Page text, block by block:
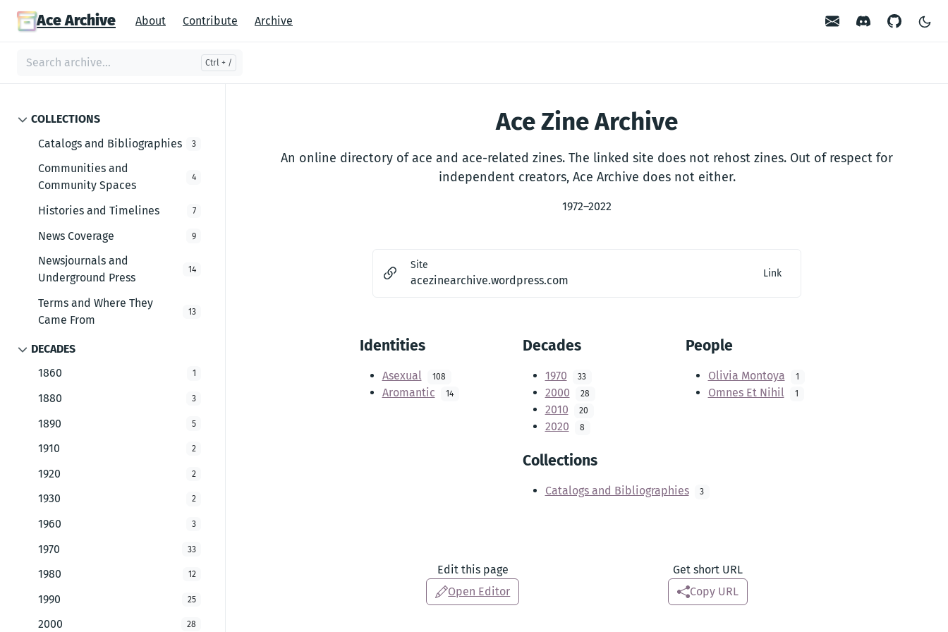
Ace Archive About Contribute Archive ContactDiscordGitHub
COLLECTIONS
Catalogs and Bibliographies
3
Communities and
Community Spaces
4
Histories and Timelines 7
News Coverage 9
Newsjournals and
Underground Press
14
Terms and Where They
Came From
13
DECADES
1860
1
1880 3
1890 5
1910 2
1920 2
1930 2
1960 3
1970 33
1980 12
1990 25
2000 28
Ace Zine Archive
An online directory of ace and ace-related zines. The linked site does not rehost zines. Out of respect for
independent creators, Ace Archive does not either.
1972–2022
Site
acezinearchive.wordpress.com
Link
Identities
Asexual 108
Aromantic 14
Decades
1970 33
2000 28
2010 20
2020 8
People
Olivia Montoya 1
Omnes Et Nihil 1
Collections
Catalogs and Bibliographies 3
Edit this page
Open Editor
Get short URL
Copy URL